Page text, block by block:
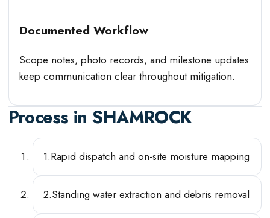
Documented Workflow
Scope notes, photo records, and milestone updates
keep communication clear throughout mitigation.
Process inSHAMROCK
1.Rapid dispatch and on-site moisture mapping
2.Standing water extraction and debris removal